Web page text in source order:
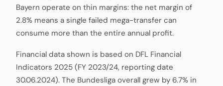
Bayern operate on thin margins: the net margin of
2.8% means a single failed mega-transfer can
consume more than the entire annual profit.
Financial data shown is based on DFL Financial
Indicators 2025 (FY 2023/24, reporting date
30.06.2024). The Bundesliga overall grew by 6.7% in